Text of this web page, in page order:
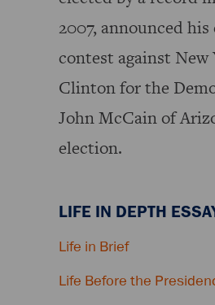
2007, announced
contest against
Clinton for the
John McCain of
election.
LIFE IN DEPTH
Life in Brief
Life Before the